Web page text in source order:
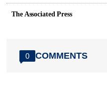
The Associated Press
0 COMMENTS